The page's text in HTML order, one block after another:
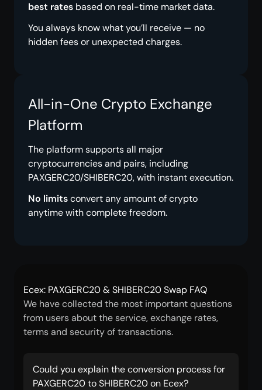
best rates based on real-time market data.
You always know what you’ll receive — no
hidden fees or unexpected charges.
All-in-One Crypto Exchange
Platform
The platform supports all major
cryptocurrencies and pairs, including
PAXGERC20/SHIBERC20, with instant execution.
No limitsconvert any amount of crypto
anytime with complete freedom.
Ecex: PAXGERC20 & SHIBERC20 Swap FAQ
We have collected the most important questions
from users about the service, exchange rates,
terms and security of transactions.
Could you explain the conversion process for
PAXGERC20 to SHIBERC20 on Ecex?